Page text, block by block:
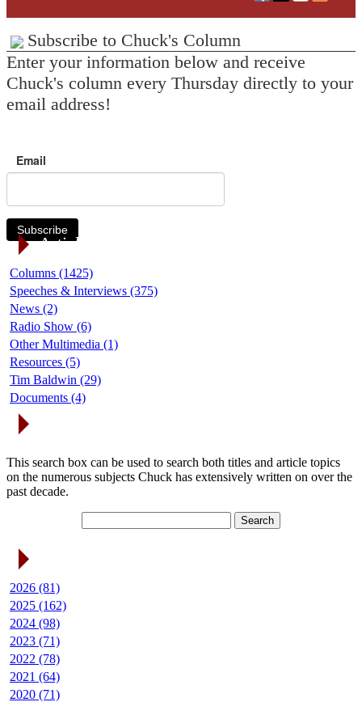
Subscribe to Chuck's Column
Enter your information below and receive
Chuck's column every Thursday directly to your
email address!
Email
Subscribe
Article Categories
Columns (1425)
Speeches & Interviews (375)
News (2)
Radio Show (6)
Other Multimedia (1)
Resources (5)
Tim Baldwin (29)
Documents (4)
This search box can be used to search both titles and article topics
on the numerous subjects Chuck has extensively written on over the
past decade.
2026 (81)
2025 (162)
2024 (98)
2023 (71)
2022 (78)
2021 (64)
2020 (71)